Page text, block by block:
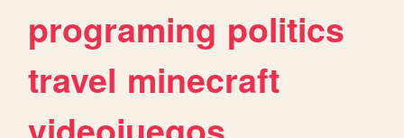
programing politics
travel minecraft